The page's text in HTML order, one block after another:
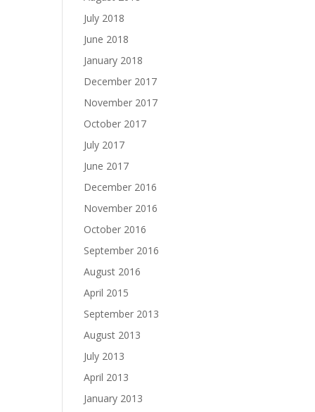
July 2018
June 2018
January 2018
December 2017
November 2017
October 2017
July 2017
June 2017
December 2016
November 2016
October 2016
September 2016
August 2016
April 2015
September 2013
August 2013
July 2013
April 2013
January 2013